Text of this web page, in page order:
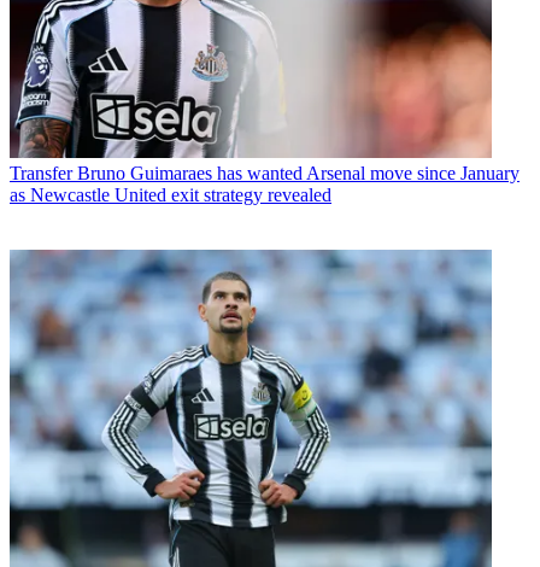
Transfer Bruno Guimaraes has wanted Arsenal move since January
as Newcastle United exit strategy revealed